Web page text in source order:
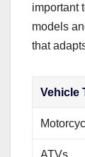
important
models
that
Vehicle
ATVs